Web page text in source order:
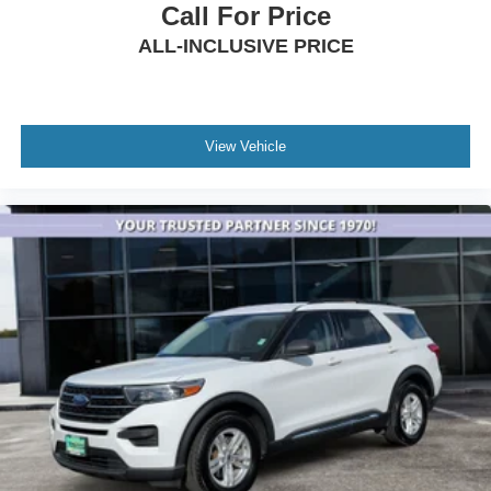
Auto-leveling suspension
Four wheel independent suspension
4-Wheel Disc Brakes
Dual front impact airbags
Dual front side impact airbags
Emergency communication system
Front anti-roll bar
Knee airbag
Low tire pressure warning
Occupant sensing airbag
Overhead airbag
Rear anti-roll bar
Call For Price
ALL-INCLUSIVE PRICE
View Vehicle